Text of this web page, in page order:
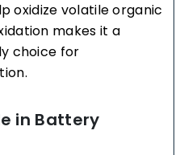
oxidize volatile organic
makes it a
choice for
in Battery